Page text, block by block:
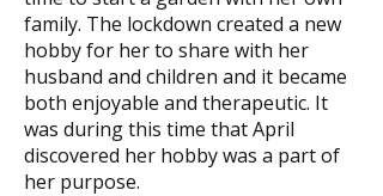
family. The lockdown created a new
hobby for her to share with her
husband and children and it became
both enjoyable and therapeutic. It
was during this time that April
discovered her hobby was a part of
her purpose.